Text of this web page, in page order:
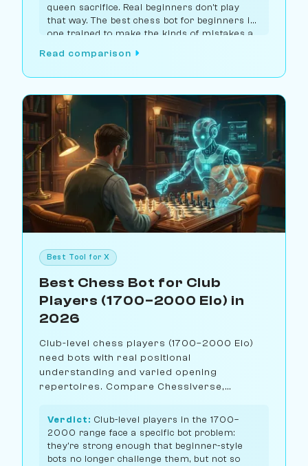
queen sacrifice. Real beginners don't play
that way. The best chess bot for beginners is
one trained to make the kinds of mistakes a
the largest selection of purpose-built bots at
Read comparison
Best Tool for X
Best Chess Bot for Club
Players (1700–2000 Elo) in
2026
Club-level chess players (1700–2000 Elo)
need bots with real positional
understanding and varied opening
repertoires. Compare Chessiverse,
club-level training partner.
Verdict: Club-level players in the 1700–
2000 range face a specific bot problem:
they're strong enough that beginner-style
bots no longer challenge them, but not so